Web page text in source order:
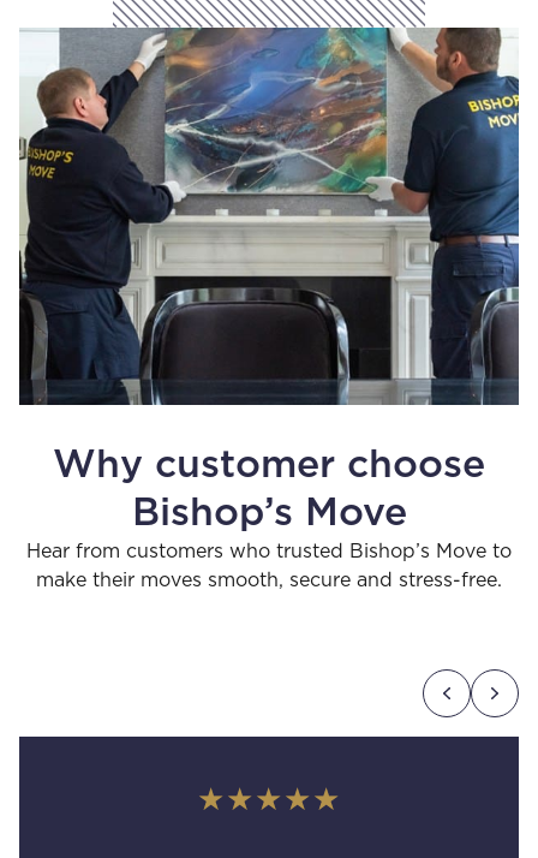
Why customer choose
Bishop’s Move
Hear from customers who trusted Bishop’s Move to
make their moves smooth, secure and stress-free.
★★★★★
★★★★★